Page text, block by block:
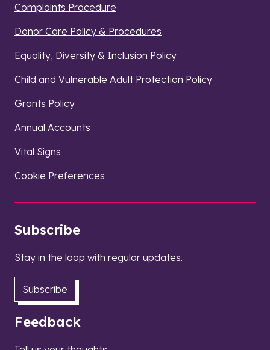
Complaints Procedure
Donor Care Policy & Procedures
Equality, Diversity & Inclusion Policy
Child and Vulnerable Adult Protection Policy
Grants Policy
Annual Accounts
Vital Signs
Cookie Preferences
Subscribe
Stay in the loop with regular updates.
Subscribe
Feedback